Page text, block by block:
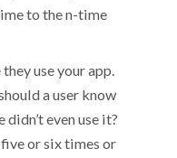
to the n-time
use your app.
a user know
even use it?
or six times or